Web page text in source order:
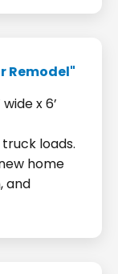
Remodel"
x 6’
loads.
home
and